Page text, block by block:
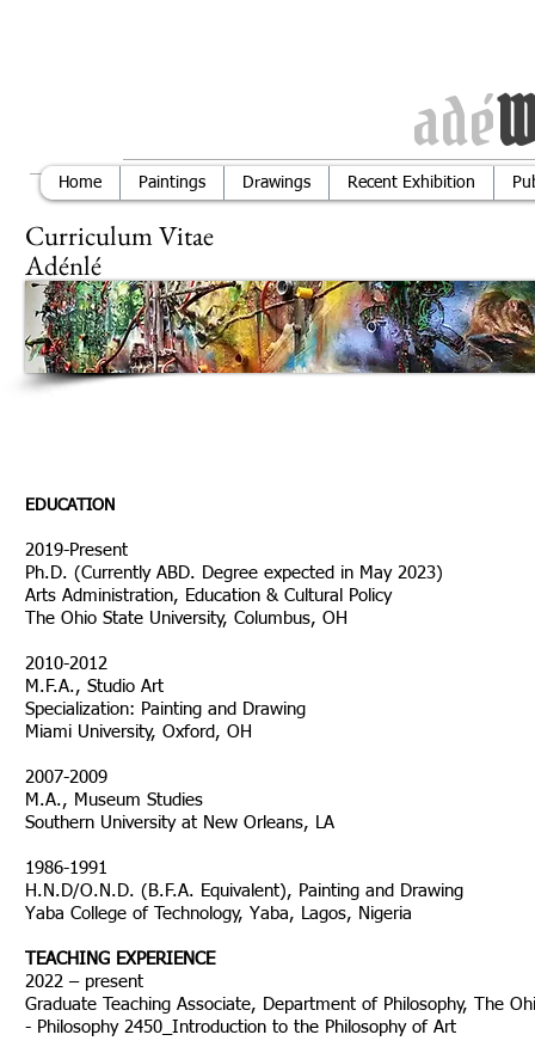
adé
Home Paintings Drawings Recent Exhibition
Curriculum
Adénlé
638 1143
EDUCATION
2019-Present
Ph.D. (Currently ABD. Degree expected in
Arts Administration, Education & Cultural Policy
The Ohio State University, Columbus, OH
2010-2012
M.F.A., Studio Art
Specialization: Painting and Drawing
Miami University, Oxford, OH
2007-2009
M.A., Museum Studies
Southern University at New Orleans, LA
1986-1991
H.N.D/O.N.D. (B.F.A. Equivalent), Painting and Drawing
Yaba College of Technology, Yaba, Lagos, Nigeria
TEACHING EXPERIENCE
2022 – present
Graduate Teaching Associate, Department of Philosophy, The
- Philosophy 2450_Introduction to the Philosophy of Art